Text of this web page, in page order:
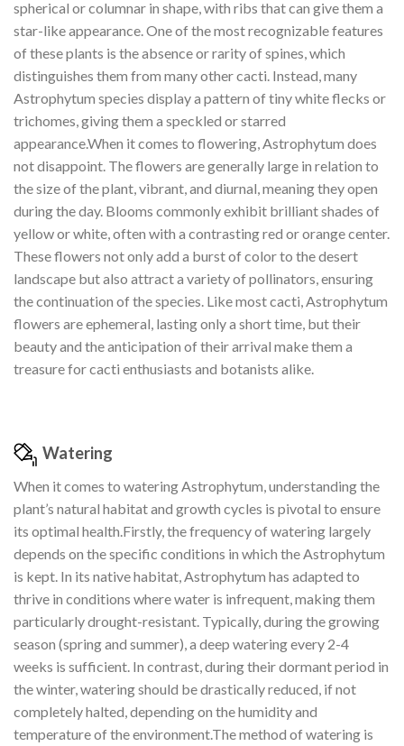
spherical or columnar in shape, with ribs that can give them a
star-like appearance. One of the most recognizable features
of these plants is the absence or rarity of spines, which
distinguishes them from many other cacti. Instead, many
Astrophytum species display a pattern of tiny white flecks or
trichomes, giving them a speckled or starred
appearance.When it comes to flowering, Astrophytum does
not disappoint. The flowers are generally large in relation to
the size of the plant, vibrant, and diurnal, meaning they open
during the day. Blooms commonly exhibit brilliant shades of
yellow or white, often with a contrasting red or orange center.
These flowers not only add a burst of color to the desert
landscape but also attract a variety of pollinators, ensuring
the continuation of the species. Like most cacti, Astrophytum
flowers are ephemeral, lasting only a short time, but their
beauty and the anticipation of their arrival make them a
treasure for cacti enthusiasts and botanists alike.
Watering
When it comes to watering Astrophytum, understanding the
plant’s natural habitat and growth cycles is pivotal to ensure
its optimal health.Firstly, the frequency of watering largely
depends on the specific conditions in which the Astrophytum
is kept. In its native habitat, Astrophytum has adapted to
thrive in conditions where water is infrequent, making them
particularly drought-resistant. Typically, during the growing
season (spring and summer), a deep watering every 2-4
weeks is sufficient. In contrast, during their dormant period in
the winter, watering should be drastically reduced, if not
completely halted, depending on the humidity and
temperature of the environment.The method of watering is